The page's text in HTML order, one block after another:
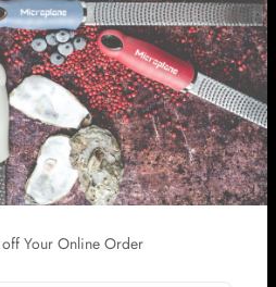
Your Online Order
SUPPORT